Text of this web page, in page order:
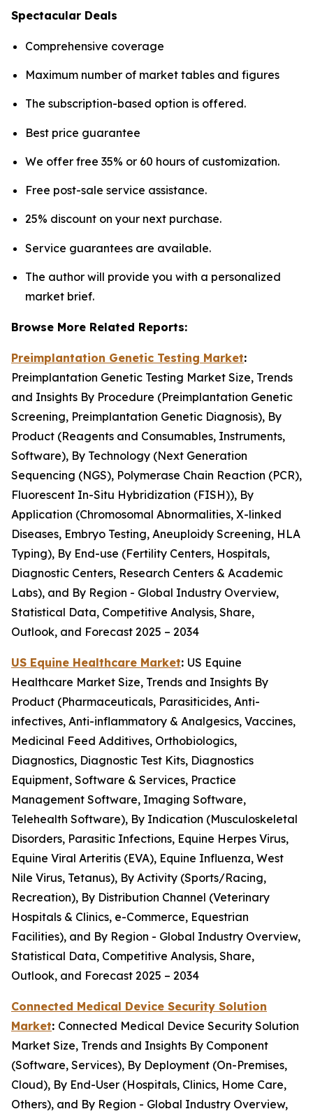
Spectacular Deals
Comprehensive coverage
Maximum number of market tables and figures
The subscription-based option is offered.
Best price guarantee
We offer free 35% or 60 hours of customization.
Free post-sale service assistance.
25% discount on your next purchase.
Service guarantees are available.
The author will provide you with a personalized
market brief.
Browse More Related Reports:
Preimplantation Genetic Testing Market:
Preimplantation Genetic Testing Market Size, Trends
and Insights By Procedure (Preimplantation Genetic
Screening, Preimplantation Genetic Diagnosis), By
Product (Reagents and Consumables, Instruments,
Software), By Technology (Next Generation
Sequencing (NGS), Polymerase Chain Reaction (PCR),
Fluorescent In-Situ Hybridization (FISH)), By
Application (Chromosomal Abnormalities, X-linked
Diseases, Embryo Testing, Aneuploidy Screening, HLA
Typing), By End-use (Fertility Centers, Hospitals,
Diagnostic Centers, Research Centers & Academic
Labs), and By Region - Global Industry Overview,
Statistical Data, Competitive Analysis, Share,
Outlook, and Forecast 2025 – 2034
US Equine Healthcare Market: US Equine
Healthcare Market Size, Trends and Insights By
Product (Pharmaceuticals, Parasiticides, Anti-
infectives, Anti-inflammatory & Analgesics, Vaccines,
Medicinal Feed Additives, Orthobiologics,
Diagnostics, Diagnostic Test Kits, Diagnostics
Equipment, Software & Services, Practice
Management Software, Imaging Software,
Telehealth Software), By Indication (Musculoskeletal
Disorders, Parasitic Infections, Equine Herpes Virus,
Equine Viral Arteritis (EVA), Equine Influenza, West
Nile Virus, Tetanus), By Activity (Sports/Racing,
Recreation), By Distribution Channel (Veterinary
Hospitals & Clinics, e-Commerce, Equestrian
Facilities), and By Region - Global Industry Overview,
Statistical Data, Competitive Analysis, Share,
Outlook, and Forecast 2025 – 2034
Connected Medical Device Security Solution
Market: Connected Medical Device Security Solution
Market Size, Trends and Insights By Component
(Software, Services), By Deployment (On-Premises,
Cloud), By End-User (Hospitals, Clinics, Home Care,
Others), and By Region - Global Industry Overview,